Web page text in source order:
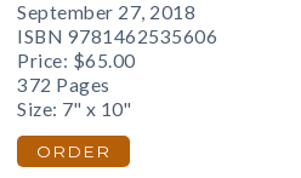
September 27, 2018
ISBN 9781462535606
Price: $65.00
372 Pages
Size: 7" x 10"
ORDER